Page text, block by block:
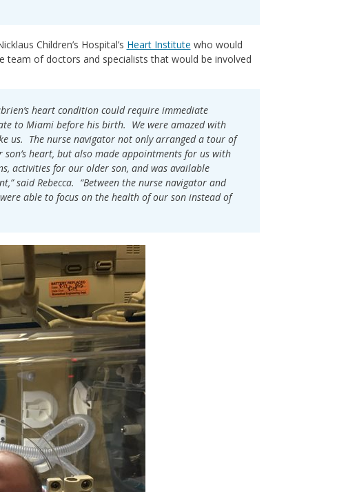
Children’s Hospital’s Heart Institute who would
of doctors and specialists that would be involved
heart condition could require immediate
to Miami before his birth. We were amazed with
us. The nurse navigator not only arranged a tour of
heart, but also made appointments for us with
activities for our older son, and was available
said Rebecca. “Between the nurse navigator and
able to focus on the health of our son instead of